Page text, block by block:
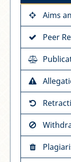
Aims
Peer